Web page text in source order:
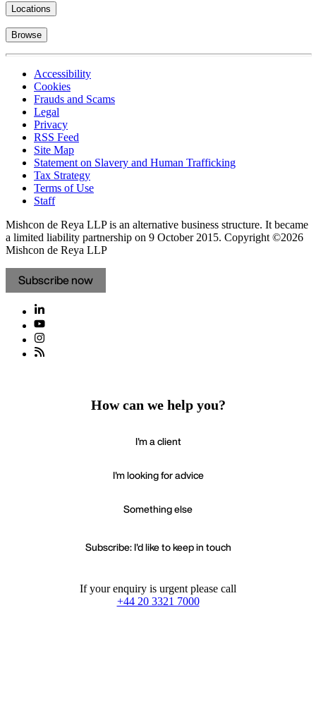
Locations
Browse
Accessibility
Cookies
Frauds and Scams
Legal
Privacy
RSS Feed
Site Map
Statement on Slavery and Human Trafficking
Tax Strategy
Terms of Use
Staff
Mishcon de Reya LLP is an alternative business structure. It became
a limited liability partnership on 9 October 2015. Copyright ©2026
Mishcon de Reya LLP
Subscribe now
How can we help you?
I'm a client
I'm looking for advice
Something else
Subscribe: I'd like to keep in touch
If your enquiry is urgent please call
+44 20 3321 7000